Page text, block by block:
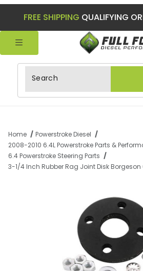
FREE SHIPPING QUALIFYING
Product Search
Home
Powerstroke Diesel
2008-2010 6.4L Powerstroke Parts &
6.4 Powerstroke Steering Parts
3-1/4 Inch Rubber Rag Joint Disk Borgeson